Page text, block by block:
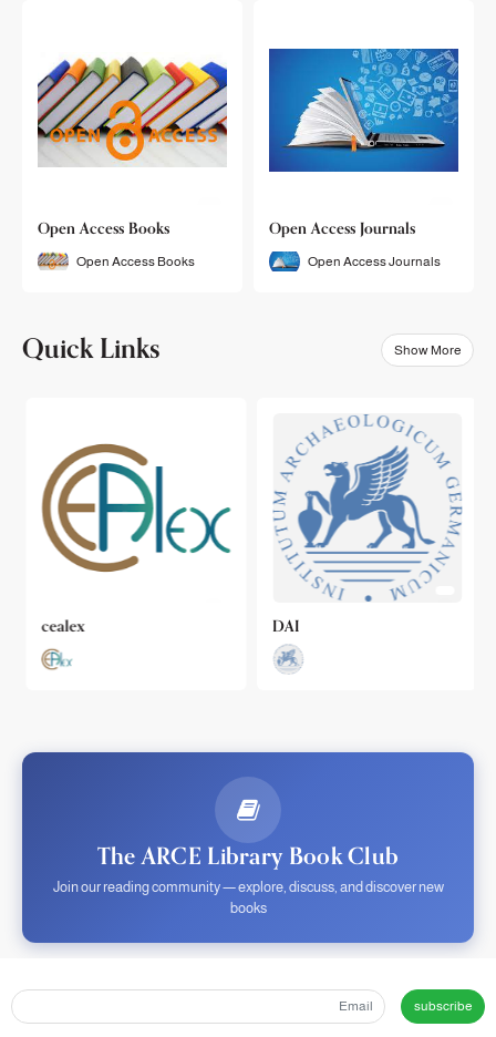
Open Access Books
Open Access Books
Open Access Journals
Open Access Journals
Quick Links Show More
cealex DAI
The ARCE Library Book Club
Join our reading community — explore, discuss, and discover new
books
subscribe